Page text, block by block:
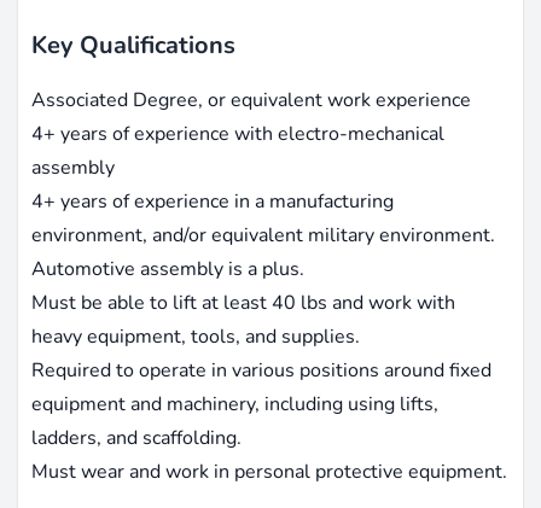
Key Qualifications
Associated Degree, or equivalent work experience
4+ years of experience with electro-mechanical
assembly
4+ years of experience in a manufacturing
environment, and/or equivalent military environment.
Automotive assembly is a plus.
Must be able to lift at least 40 lbs and work with
heavy equipment, tools, and supplies.
Required to operate in various positions around fixed
equipment and machinery, including using lifts,
ladders, and scaffolding.
Must wear and work in personal protective equipment.